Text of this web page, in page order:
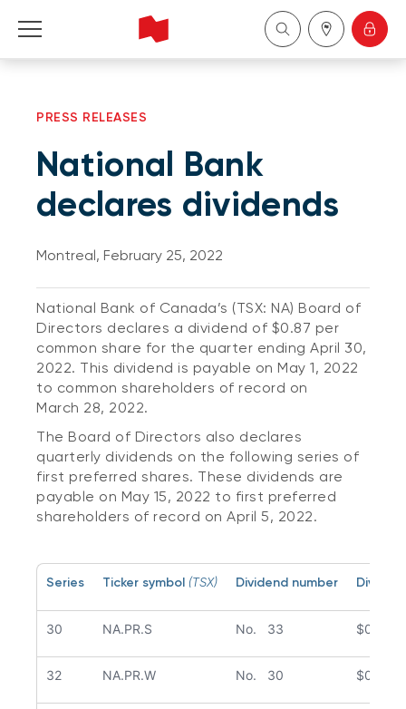
Become a client
Français
PRESS RELEASES
National Bank
declares dividends
Montreal, February 25, 2022
National Bank of Canada’s (TSX: NA) Board of
Directors declares a dividend of $0.87 per
common share for the quarter ending April 30,
2022. This dividend is payable on May 1, 2022
to common shareholders of record on
March 28, 2022.
The Board of Directors also declares
quarterly dividends on the following series of
first preferred shares. These dividends are
payable on May 15, 2022 to first preferred
shareholders of record on April 5, 2022.
Series Ticker symbol (TSX) Dividend number
30 NA.PR.S No. 33
32 NA.PR.W No. 30